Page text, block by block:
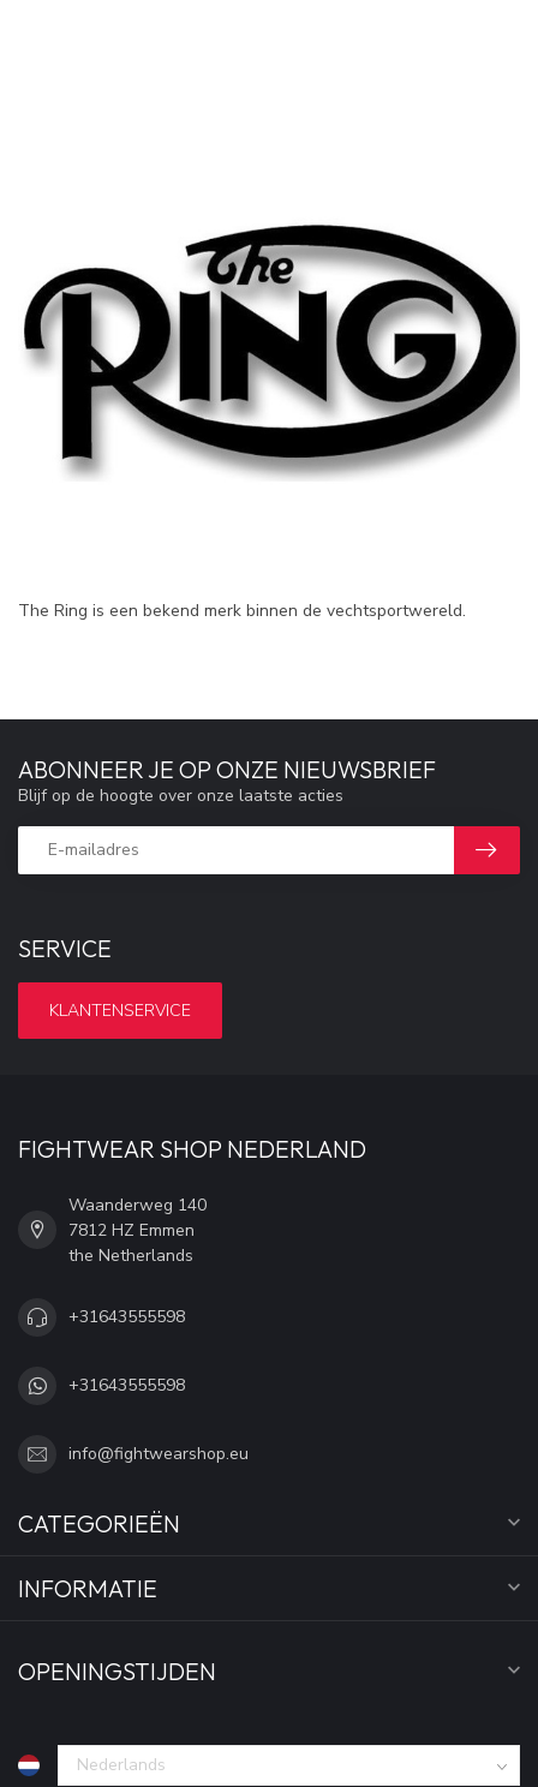
The Ring is een bekend merk binnen de vechtsportwereld.
SERVICE
KLANTENSERVICE
ABONNEER JE OP ONZE NIEUWSBRIEF
Blijf op de hoogte over onze laatste acties
FIGHTWEAR SHOP NEDERLAND
Waanderweg 140
7812 HZ Emmen
the Netherlands
+31643555598
+31643555598
info@fightwearshop.eu
CATEGORIEËN
INFORMATIE
OPENINGSTIJDEN